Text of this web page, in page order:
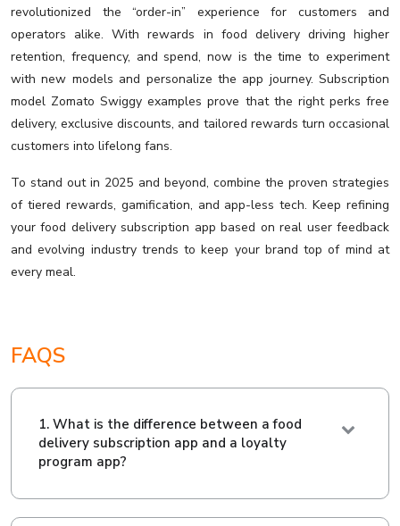
revolutionized the “order-in” experience for customers and
operators alike. With rewards in food delivery driving higher
retention, frequency, and spend, now is the time to experiment
with new models and personalize the app journey. Subscription
model Zomato Swiggy examples prove that the right perks free
delivery, exclusive discounts, and tailored rewards turn occasional
customers into lifelong fans.
To stand out in 2025 and beyond, combine the proven strategies
of tiered rewards, gamification, and app-less tech. Keep refining
your food delivery subscription app based on real user feedback
and evolving industry trends to keep your brand top of mind at
every meal.
FAQS
1. What is the difference between a food
delivery subscription app and a loyalty
program app?